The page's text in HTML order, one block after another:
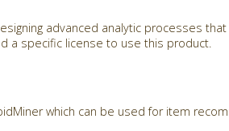
advanced analytic processes
a specific license to use this product.
which can be used for item